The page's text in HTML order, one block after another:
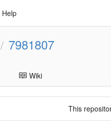
Help
/ 7981807
Wiki
This